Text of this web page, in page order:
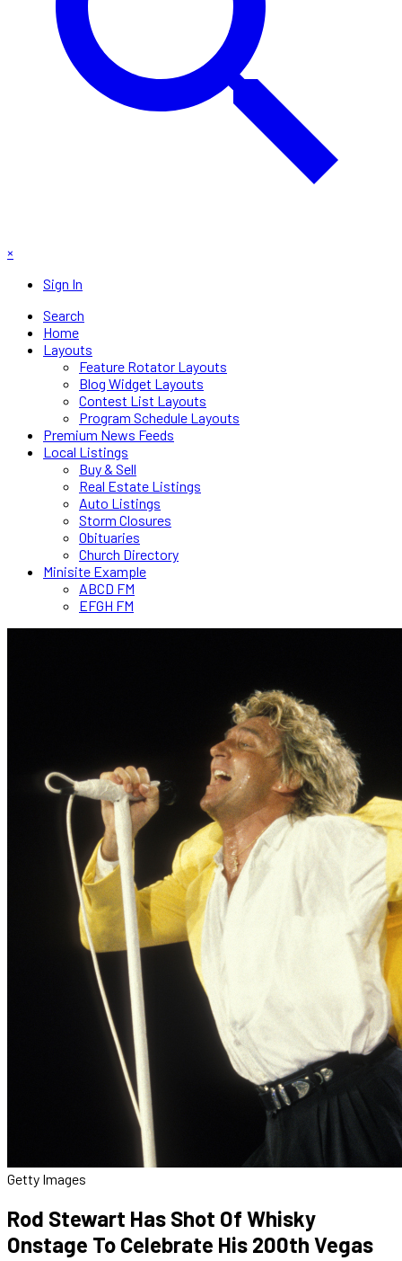
×
Sign In
Search
Home
Layouts
Feature Rotator Layouts
Blog Widget Layouts
Contest List Layouts
Program Schedule Layouts
Premium News Feeds
Local Listings
Buy & Sell
Real Estate Listings
Auto Listings
Storm Closures
Obituaries
Church Directory
Minisite Example
ABCD FM
EFGH FM
Getty Images
Rod Stewart Has Shot Of Whisky
Onstage To Celebrate His 200th Vegas